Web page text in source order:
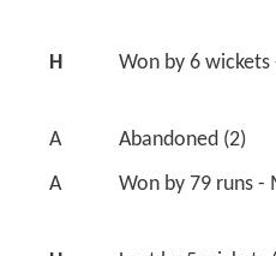
H Won by 6 wickets
A
Abandoned (2)
A Won by 79 runs -